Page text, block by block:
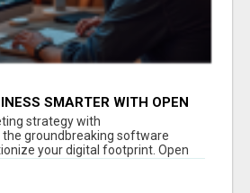
SMARTER WITH OPEN
strategy with
the groundbreaking software
your digital footprint. Open